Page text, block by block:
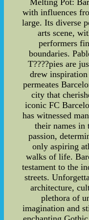
Melting Pot:
with influences
large. Its diverse
arts scene,
performers
boundaries.
T????pies are
drew
permeates
city that
iconic FC
has witnessed
their names in
passion,
only aspiring
walks of life.
testament to the
streets.
architecture,
plethora of
imagination and